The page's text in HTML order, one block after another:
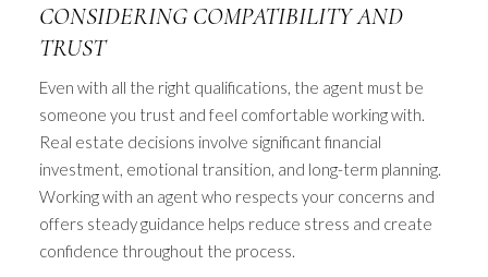
CONSIDERING COMPATIBILITY AND
TRUST
Even with all the right qualifications, the agent must be
someone you trust and feel comfortable working with.
Real estate decisions involve significant financial
investment, emotional transition, and long-term planning.
Working with an agent who respects your concerns and
offers steady guidance helps reduce stress and create
confidence throughout the process.